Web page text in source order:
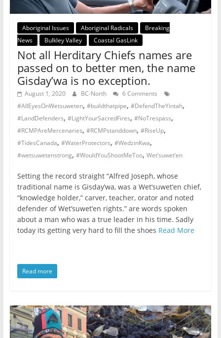
Aboriginal Issues Aboriginal Radicals
Breaking
News
Bulkley Valley Coastal GasLink
Not all Herditary Chiefs names are
passed on to better men, the name
Gisday’wa is no exception.
August 1, 2020 BC-North
6 Comments
#AllEyesOnWetsuweten, #buildthatpipe, #DefendTheYintah,
#LandDefenders, #LightYourSacredFires, #NoTrespass,
#RCMPAreMercenaries, #RCMPstanddown, #RiseUp,
#TidesCanada, #WaterProtectors, #WedzinKwa,
#wetsuwetenstrong, #WouldYouShootMeToo, Wet’suwet’en
Setting the record straight “Alfred Joseph, whose
traditional name is Gisday’wa, was a Wet’suwet’en chief,
“knowledge holder,” carver, teacher, orator and noted
defender of Wet’suwet’en rights.” are words spoken
about a man who was a true leader in his time. Sadly
today its getting very hard to fill the shoes Read More
Read more